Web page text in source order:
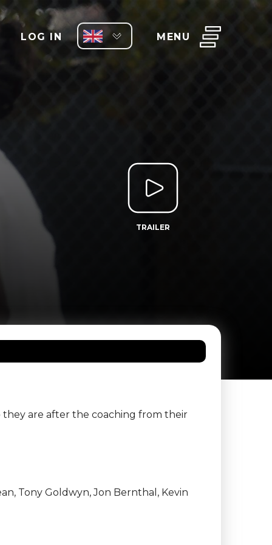
LOG IN MENU
TRAILER
they are after the coaching from their
Tony Goldwyn, Jon Bernthal, Kevin